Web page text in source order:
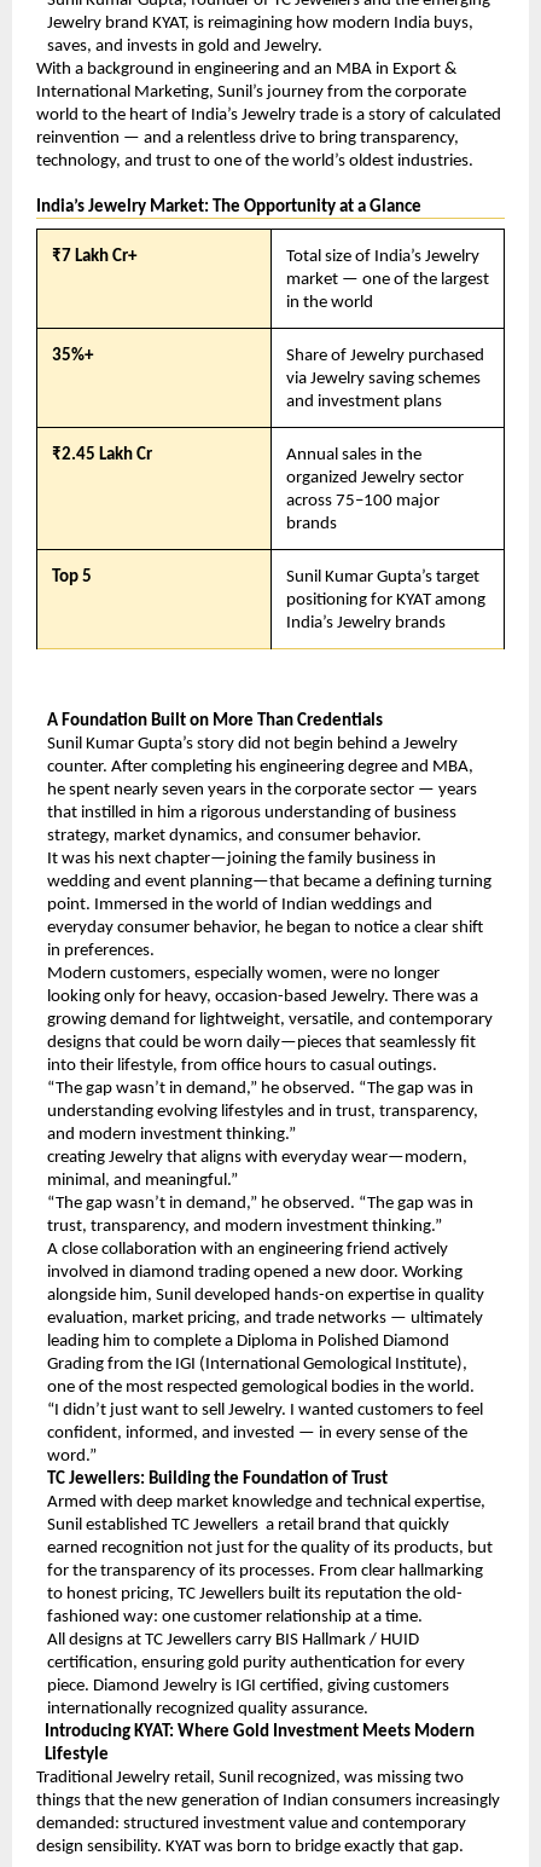
Jewelry brand KYAT, is reimagining how modern India buys,
saves, and invests in gold and Jewelry.
With a background in engineering and an MBA in Export &
International Marketing, Sunil’s journey from the corporate
world to the heart of India’s Jewelry trade is a story of calculated
reinvention — and a relentless drive to bring transparency,
technology, and trust to one of the world’s oldest industries.
India’s Jewelry Market: The Opportunity at a Glance
₹7 Lakh Cr+
Total size of India’s Jewelry
market — one of the largest
in the world
35%+
Share of Jewelry purchased
via Jewelry saving schemes
and investment plans
₹2.45 Lakh Cr
Annual sales in the
organized Jewelry sector
across 75–100 major
brands
Top 5
Sunil Kumar Gupta’s target
positioning for KYAT among
India’s Jewelry brands
A Foundation Built on More Than Credentials
Sunil Kumar Gupta’s story did not begin behind a Jewelry
counter. After completing his engineering degree and MBA,
he spent nearly seven years in the corporate sector — years
that instilled in him a rigorous understanding of business
strategy, market dynamics, and consumer behavior.
It was his next chapter—joining the family business in
wedding and event planning—that became a defining turning
point. Immersed in the world of Indian weddings and
everyday consumer behavior, he began to notice a clear shift
in preferences.
Modern customers, especially women, were no longer
looking only for heavy, occasion-based Jewelry. There was a
growing demand for lightweight, versatile, and contemporary
designs that could be worn daily—pieces that seamlessly fit
into their lifestyle, from office hours to casual outings.
“The gap wasn’t in demand,” he observed. “The gap was in
understanding evolving lifestyles and in trust, transparency,
and modern investment thinking.”
creating Jewelry that aligns with everyday wear—modern,
minimal, and meaningful.”
“The gap wasn’t in demand,” he observed. “The gap was in
trust, transparency, and modern investment thinking.”
A close collaboration with an engineering friend actively
involved in diamond trading opened a new door. Working
alongside him, Sunil developed hands-on expertise in quality
evaluation, market pricing, and trade networks — ultimately
leading him to complete a Diploma in Polished Diamond
Grading from the IGI (International Gemological Institute),
one of the most respected gemological bodies in the world.
“I didn’t just want to sell Jewelry. I wanted customers to feel
confident, informed, and invested — in every sense of the
word.”
TC Jewellers: Building the Foundation of Trust
Armed with deep market knowledge and technical expertise,
Sunil established TC Jewellers  a retail brand that quickly
earned recognition not just for the quality of its products, but
for the transparency of its processes. From clear hallmarking
to honest pricing, TC Jewellers built its reputation the old-
fashioned way: one customer relationship at a time.
All designs at TC Jewellers carry BIS Hallmark / HUID
certification, ensuring gold purity authentication for every
piece. Diamond Jewelry is IGI certified, giving customers
internationally recognized quality assurance.
Introducing KYAT: Where Gold Investment Meets Modern
Lifestyle
Traditional Jewelry retail, Sunil recognized, was missing two
things that the new generation of Indian consumers increasingly
demanded: structured investment value and contemporary
design sensibility. KYAT was born to bridge exactly that gap.